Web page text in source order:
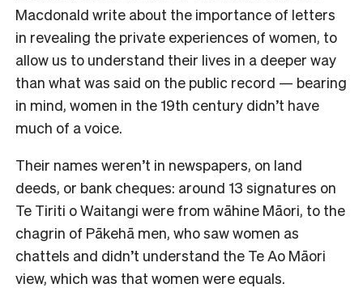
Macdonald write about the importance of letters
in revealing the private experiences of women, to
allow us to understand their lives in a deeper way
than what was said on the public record — bearing
in mind, women in the 19th century didn’t have
much of a voice.
Their names weren’t in newspapers, on land
deeds, or bank cheques: around 13 signatures on
Te Tiriti o Waitangi were from wāhine Māori, to the
chagrin of Pākehā men, who saw women as
chattels and didn’t understand the Te Ao Māori
view, which was that women were equals.